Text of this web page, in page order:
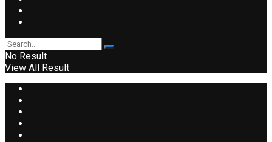
No Result
View All Result